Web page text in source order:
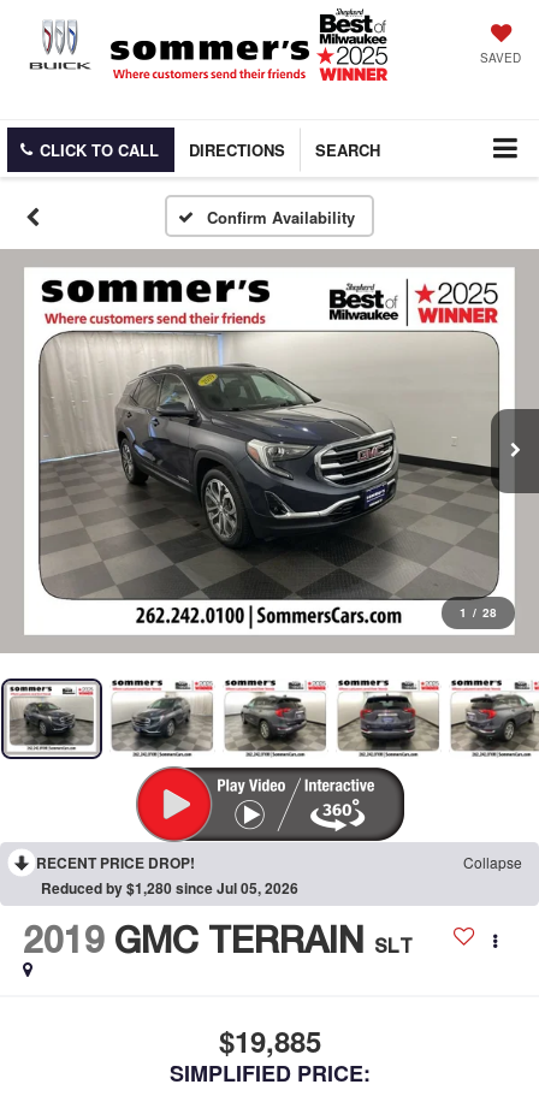
SAVED
CLICK TO CALL DIRECTIONS SEARCH
Confirm Availability
1 / 28
RECENT PRICE DROP! Collapse
Reduced by $1,280 since Jul 05, 2026
2019 GMC TERRAIN SLT
$19,885
SIMPLIFIED PRICE: